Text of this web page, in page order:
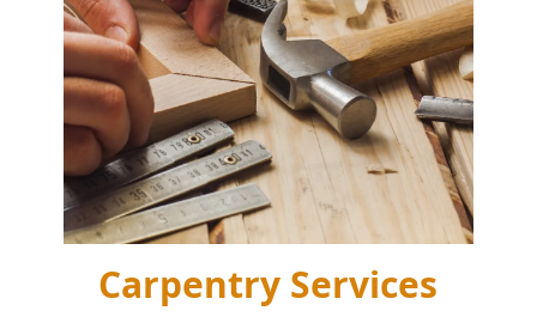
Carpentry Services